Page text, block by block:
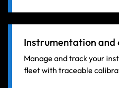
Instrumentation
Manage and track your
fleet with traceable